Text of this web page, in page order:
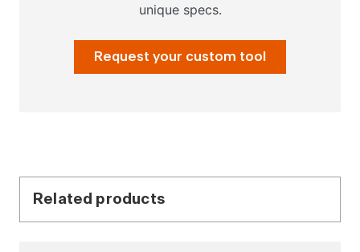
unique specs.
Request your custom tool
Related products